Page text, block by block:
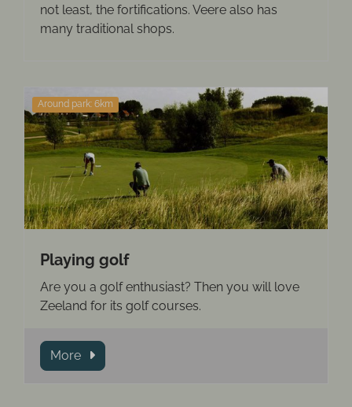
not least, the fortifications. Veere also has
many traditional shops.
Around park: 6km
Playing golf
Are you a golf enthusiast? Then you will love
Zeeland for its golf courses.
More